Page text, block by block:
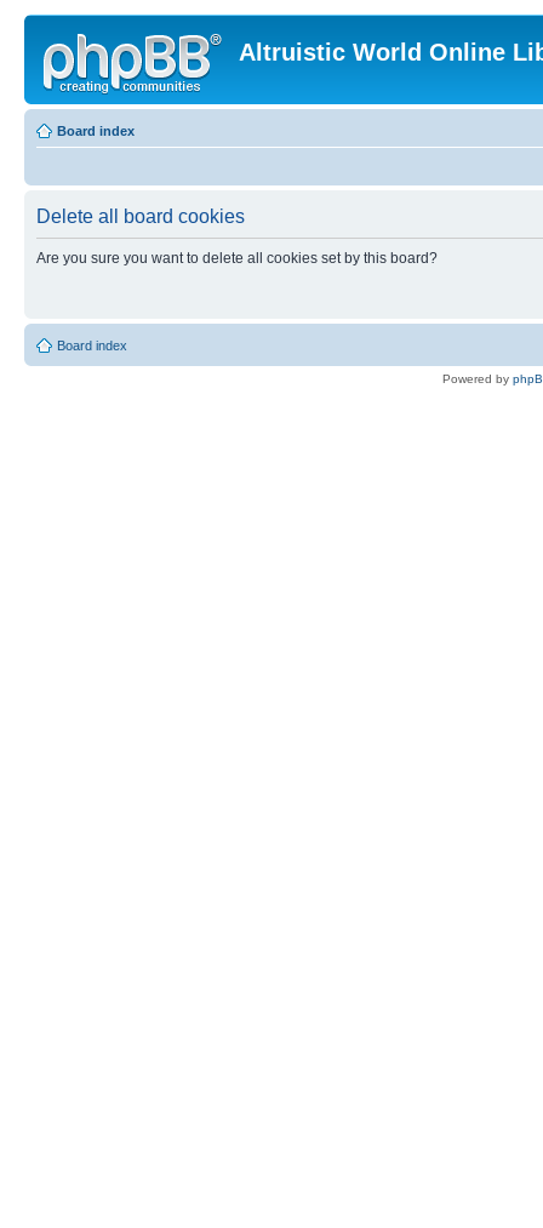
Altruistic World Online
Board index
Delete all board cookies
Are you sure you want to delete all cookies set by this board?
Board index
Powered by